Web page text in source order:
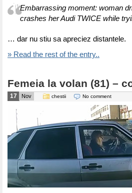
Embarrassing moment: woman
crashes her Audi TWICE while
… dar nu stiu sa apreciez distantele.
» Read the rest of the entry..
Femeia la volan (81) –
17 Nov chestii No comment